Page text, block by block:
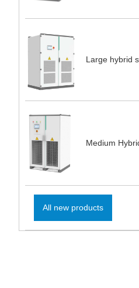
Large hybrid
Medium
All new products